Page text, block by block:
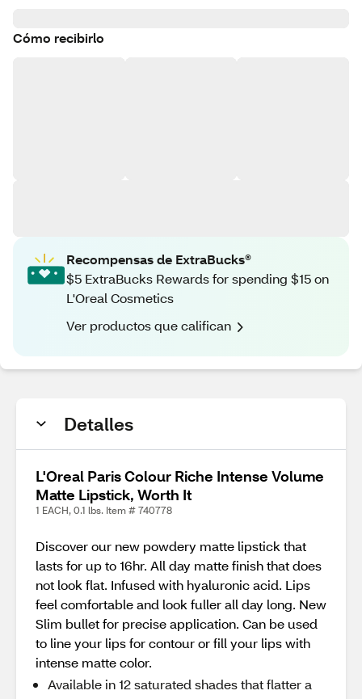
Cómo recibirlo
Recompensas de ExtraBucks®
$5 ExtraBucks Rewards for spending $15 on
L'Oreal Cosmetics
Ver productos que califican
Detalles
L'Oreal Paris Colour Riche Intense Volume
Matte Lipstick, Worth It
1 EACH, 0.1 lbs. Item # 740778
Discover our new powdery matte lipstick that
lasts for up to 16hr. All day matte finish that does
not look flat. Infused with hyaluronic acid. Lips
feel comfortable and look fuller all day long. New
Slim bullet for precise application. Can be used
to line your lips for contour or fill your lips with
intense matte color.
Available in 12 saturated shades that flatter a